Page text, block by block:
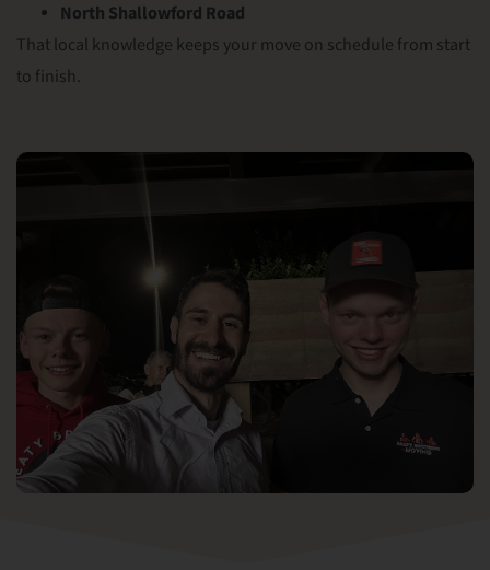
North Shallowford Road
That local knowledge keeps your move on schedule from start
to finish.